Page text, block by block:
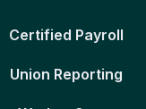
Certified Payroll
Union Reporting